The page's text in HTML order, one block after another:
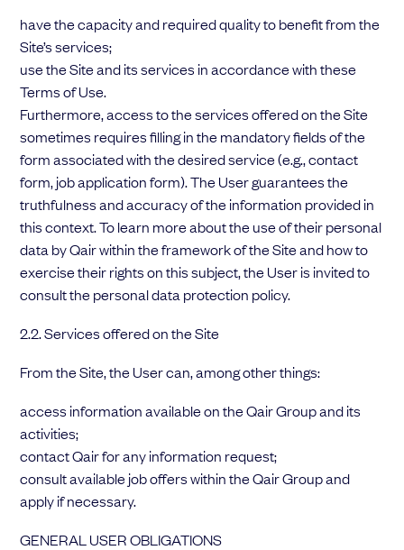
have the capacity and required quality to benefit from the
Site’s services;
use the Site and its services in accordance with these
Terms of Use.
Furthermore, access to the services offered on the Site
sometimes requires filling in the mandatory fields of the
form associated with the desired service (e.g., contact
form, job application form). The User guarantees the
truthfulness and accuracy of the information provided in
this context. To learn more about the use of their personal
data by Qair within the framework of the Site and how to
exercise their rights on this subject, the User is invited to
consult the personal data protection policy.
2.2. Services offered on the Site
From the Site, the User can, among other things:
access information available on the Qair Group and its
activities;
contact Qair for any information request;
consult available job offers within the Qair Group and
apply if necessary.
GENERAL USER OBLIGATIONS